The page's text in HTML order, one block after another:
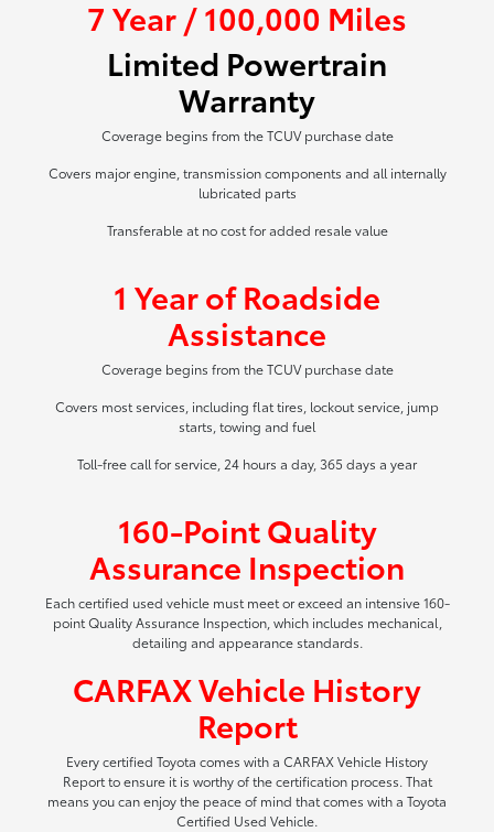
7 Year / 100,000 Miles
Limited Powertrain
Warranty
Coverage begins from the TCUV purchase date
Covers major engine, transmission components and all internally
lubricated parts
Transferable at no cost for added resale value
1 Year of Roadside
Assistance
Coverage begins from the TCUV purchase date
Covers most services, including flat tires, lockout service, jump
starts, towing and fuel
Toll-free call for service, 24 hours a day, 365 days a year
160-Point Quality
Assurance Inspection
Each certified used vehicle must meet or exceed an intensive 160-
point Quality Assurance Inspection, which includes mechanical,
detailing and appearance standards.
CARFAX Vehicle History
Report
Every certified Toyota comes with a CARFAX Vehicle History
Report to ensure it is worthy of the certification process. That
means you can enjoy the peace of mind that comes with a Toyota
Certified Used Vehicle.